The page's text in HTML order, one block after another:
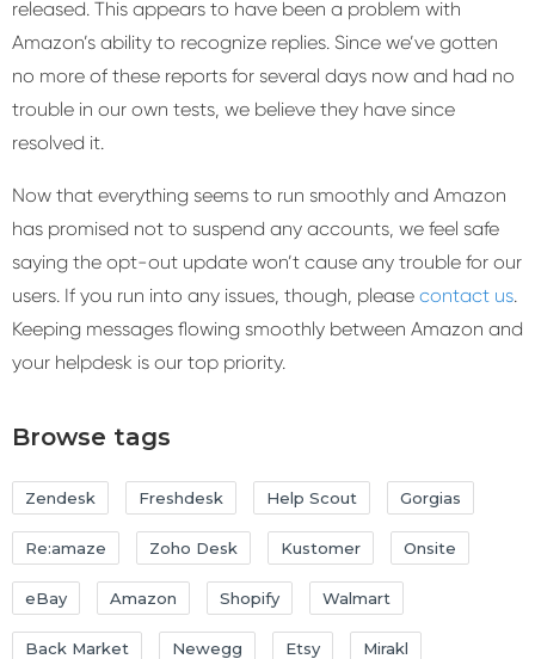
released. This appears to have been a problem with
Amazon’s ability to recognize replies. Since we’ve gotten
no more of these reports for several days now and had no
trouble in our own tests, we believe they have since
resolved it.
Now that everything seems to run smoothly and Amazon
has promised not to suspend any accounts, we feel safe
saying the opt-out update won’t cause any trouble for our
users. If you run into any issues, though, please contact us.
Keeping messages flowing smoothly between Amazon and
your helpdesk is our top priority.
Browse tags
Zendesk Freshdesk Help Scout Gorgias
Re:amaze Zoho Desk Kustomer Onsite
eBay Amazon Shopify Walmart
Back Market Newegg Etsy Mirakl